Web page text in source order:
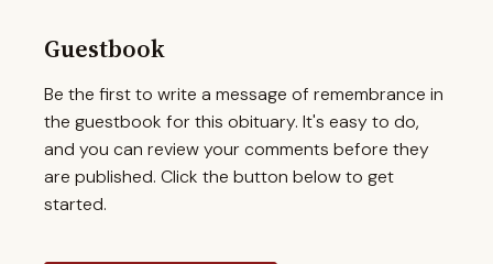
Guestbook
Be the first to write a message of remembrance in
the guestbook for this obituary. It's easy to do,
and you can review your comments before they
are published. Click the button below to get
started.